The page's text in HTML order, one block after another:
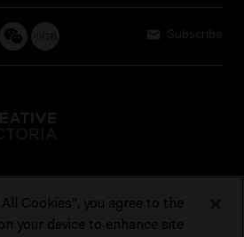
Subscribe
Reports & Policies
Cookies”, you agree to the
your device to enhance site